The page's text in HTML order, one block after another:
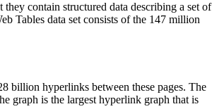
contain structured data describing a set of
Tables data set consists of the 147 million
billion hyperlinks between these pages. The
graph is the largest hyperlink graph that is